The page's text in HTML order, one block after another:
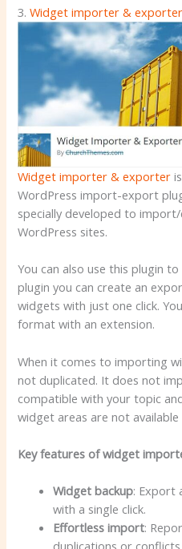
3.Widget importer & exporter
Widget importer & exporter
WordPress import-export
specially developed to
WordPress sites.
You can also use this plugin
plugin you can create an
widgets with just one click.
format with an extension.
When it comes to importing
not duplicated. It does not
compatible with your topic
widget areas are not
Key features of widget
Widget backup: Export
with a single click.
Effortless import: